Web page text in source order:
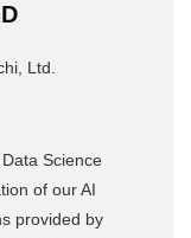
Ltd.
Science
of our AI
provided by